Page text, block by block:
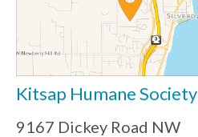
Kitsap Humane Society
9167 Dickey Road NW